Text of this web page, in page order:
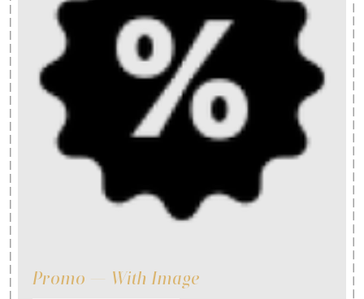
Promo — With Image